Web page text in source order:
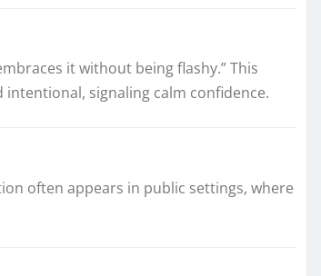
it without being flashy.” This
signaling calm confidence.
often appears in public settings, where